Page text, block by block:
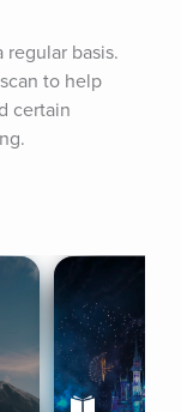
basis.
to help
certain